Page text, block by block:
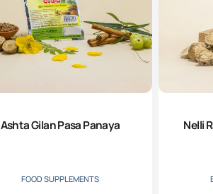
Ashta Gilan Pasa Panaya
FOOD SUPPLEMENTS
Nelli